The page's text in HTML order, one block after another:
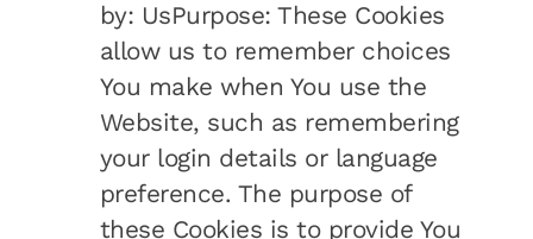
by: UsPurpose: These Cookies
allow us to remember choices
You make when You use the
Website, such as remembering
your login details or language
preference. The purpose of
these Cookies is to provide You